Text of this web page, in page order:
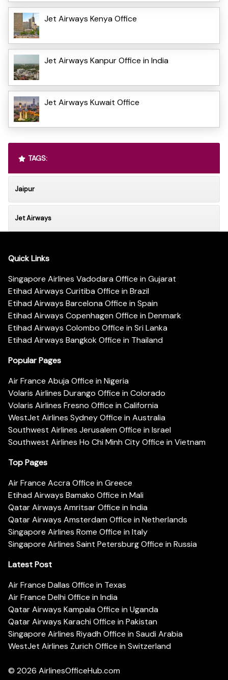
Jet Airways Kenya Office
Jet Airways Kanpur Office in India
Jet Airways Kuwait Office
TAGS:
Jaipur
Jet Airways
Quick Links
Singapore Airlines Vadodara Office in Gujarat
Etihad Airways Curitiba Office in Brazil
Etihad Airways Barcelona Office in Spain
Etihad Airways Copenhagen Office in Denmark
Etihad Airways Colombo Office in Sri Lanka
Etihad Airways Bangkok Office in Thailand
Popular Pages
Air France Abuja Office in Nigeria
Volaris Airlines Durango Office in Colorado
Volaris Airlines Fresno Office in California
WestJet Airlines Sydney Office in Australia
Southwest Airlines Jerusalem Office in Israel
Southwest Airlines Ho Chi Minh City Office in Vietnam
Top Pages
Air France Accra Office in Greece
Etihad Airways Bamako Office in Mali
Qatar Airways Amritsar Office in India
Qatar Airways Amsterdam Office in Netherlands
Singapore Airlines Rome Office in Italy
Singapore Airlines Saint Petersburg Office in Russia
Latest Post
Air France Dallas Office in Texas
Air France Delhi Office in India
Qatar Airways Kampala Office in Uganda
Qatar Airways Karachi Office in Pakistan
Singapore Airlines Riyadh Office in Saudi Arabia
WestJet Airlines Zurich Office in Switzerland
© 2026 AirlinesOfficeHub.com